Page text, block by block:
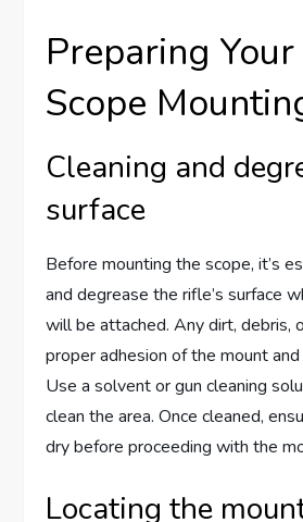
Preparing
Scope
Cleaning and
surface
Before mounting the scope, it’s
and degrease the rifle’s surface
will be attached. Any dirt, debris,
proper adhesion of the mount
Use a solvent or gun cleaning
clean the area. Once cleaned,
dry before proceeding with the
Locating the